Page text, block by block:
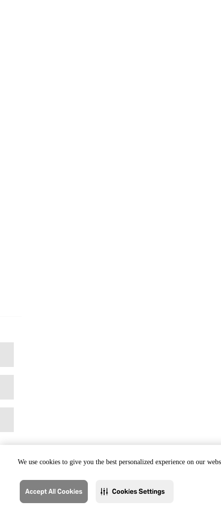
We use cookies to give you the best personalized experience on our
Accept All Cookies Cookies Settings